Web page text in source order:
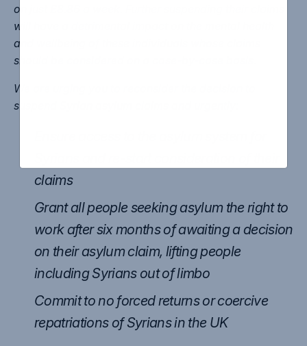
on just £8.86 a week. Further suspending their claims
will have a detrimental impact on the mental health
and wellbeing of these individuals whose claims
should be considered on a case-by-case basis.
We are urging you to reconsider the decision to
suspend Syrian asylum claims and urgently:
claims
Grant all people seeking asylum the right to
work after six months of awaiting a decision
on their asylum claim, lifting people
including Syrians out of limbo
Commit to no forced returns or coercive
repatriations of Syrians in the UK